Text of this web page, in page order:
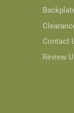
Contact
Review